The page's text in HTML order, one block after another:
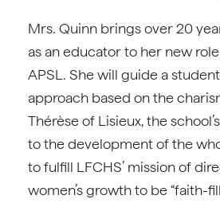
Mrs. Quinn brings over 20
as an educator to her new
APSL. She will guide a
approach based on the
Thérèse of Lisieux, the
to the development of the
to fulfill LFCHS’ mission of
women’s growth to be “faith-